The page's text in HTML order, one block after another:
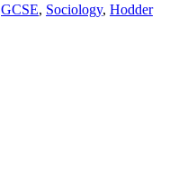
GCSE, Sociology, Hodder